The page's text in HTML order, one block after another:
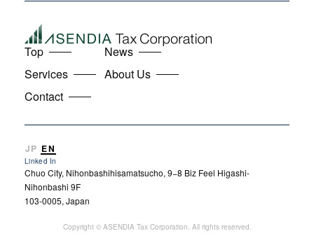
Top
News
Services
About Us
Contact
JP EN
Chuo City, Nihonbashihisamatsucho, 9−8 Biz Feel Higashi-
Nihonbashi 9F
103-0005, Japan
Copyright © ASENDIA Tax Corporation. All rights reserved.
Linked In